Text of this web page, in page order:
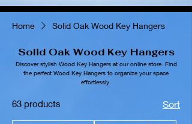
Home Solid Oak Wood Key Hangers
Solid Oak Wood Key Hangers
Discover stylish Wood Key Hangers at our online store. Find
the perfect Wood Key Hangers to organize your space
effortlessly.
63 products Sort